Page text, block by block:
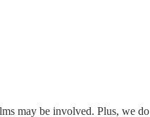
may be involved. Plus, we do